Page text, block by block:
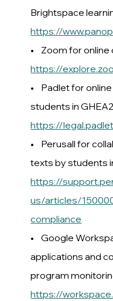
Brightspace
https://
• Zoom for online
https://
• Padlet for
students in
https://
• Perusall for
texts by students
https://
us/articles/
compliance
• Google
applications and
program
https://